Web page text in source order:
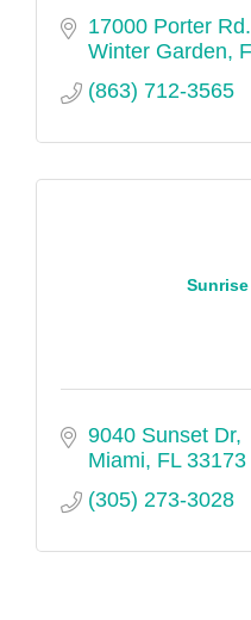
17000 Porter Rd.
Winter Garden
(863) 712-3565
9040 Sunset Dr
Miami FL 33173
(305) 273-3028